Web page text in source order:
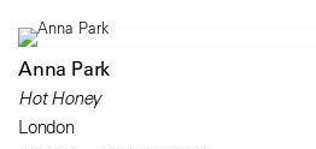
Anna Park
Hot Honey
London